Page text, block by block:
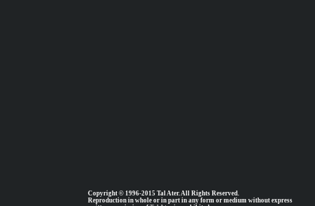
Copyright © 1996-2015 Tal Ater. All Rights Reserved.
Reproduction in whole or in part in any form or medium without express